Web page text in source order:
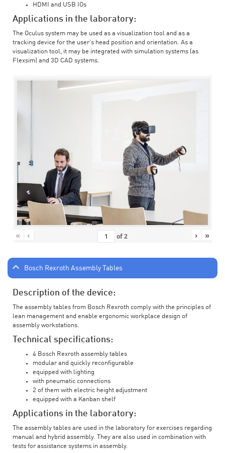
HDMI and USB IOs
Applications in the laboratory:
The Oculus system may be used as a visualization tool and as a
tracking device for the user’s head position and orientation. As a
visualization tool, it may be integrated with simulation systems (as
Flexsim) and 3D CAD systems.
« ‹ of2 › »
Bosch Rexroth Assembly Tables
Description of the device:
The assembly tables from Bosch Rexroth comply with the principles of
lean management and enable ergonomic workplace design of
assembly workstations.
Technical specifications:
4 Bosch Rexroth assembly tables
modular and quickly reconfigurable
equipped with lighting
with pneumatic connections
2 of them with electric height adjustment
equipped with a Kanban shelf
Applications in the laboratory:
The assembly tables are used in the laboratory for exercises regarding
manual and hybrid assembly. They are also used in combination with
tests for assistance systems in assembly.